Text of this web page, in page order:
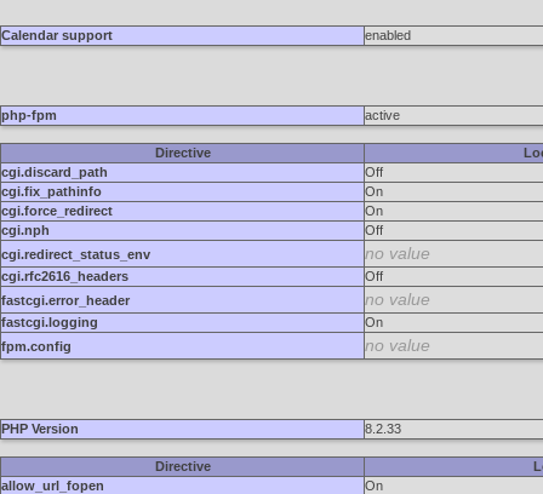
Calendar support enabled
php-fpm active
Directive
cgi.discard_path
Off
cgi.fix_pathinfo
On
cgi.force_redirect
On
cgi.nph
Off
cgi.redirect_status_env
no value
cgi.rfc2616_headers
Off
fastcgi.error_header
no value
fastcgi.logging
On
fpm.config
no value
PHP Version 8.2.33
Directive
allow_url_fopen
On